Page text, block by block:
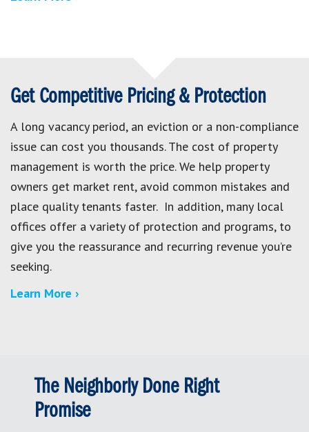
Get Competitive Pricing & Protection
A long vacancy period, an eviction or a non-compliance
issue can cost you thousands. The cost of property
management is worth the price. We help property
owners get market rent, avoid common mistakes and
place quality tenants faster. In addition, many local
offices offer a variety of protection and programs, to
give you the reassurance and recurring revenue you’re
seeking.
Learn More ›
The Neighborly Done Right
Promise